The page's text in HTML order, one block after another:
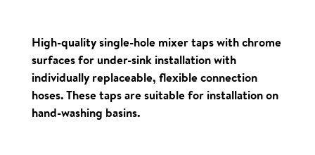
High-quality single-hole mixer taps with chrome
surfaces for under-sink installation with
individually replaceable, flexible connection
hoses. These taps are suitable for installation on
hand-washing basins.